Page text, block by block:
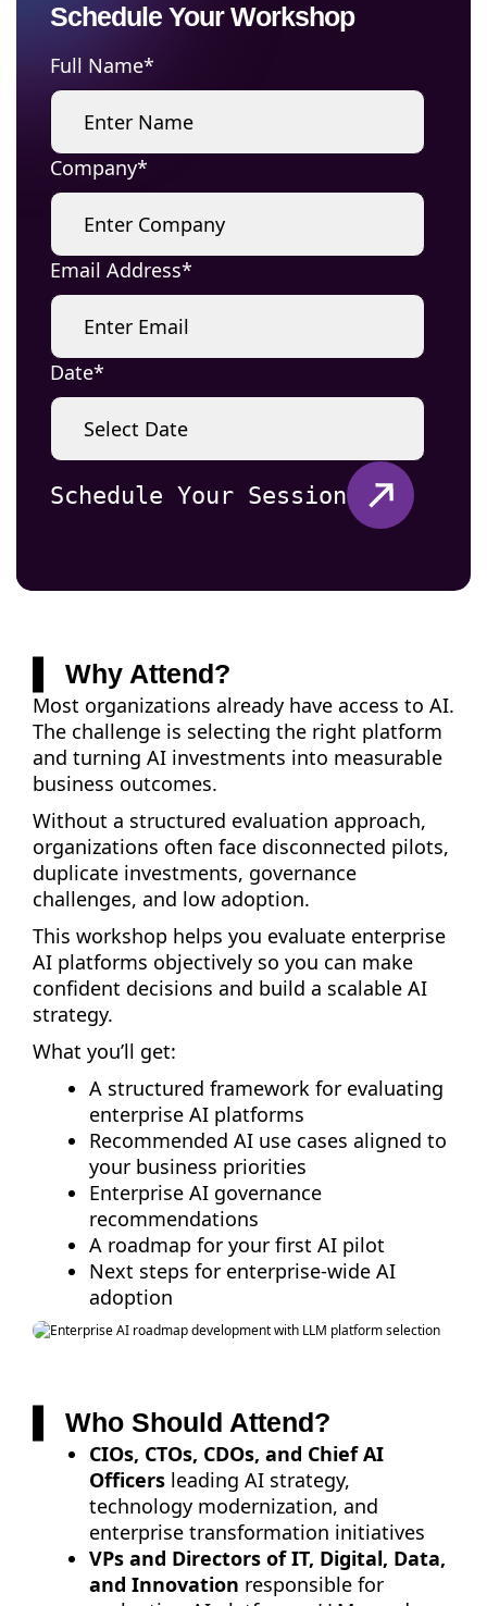
Schedule Your Workshop
Full Name
Company
Email Address
Date
Schedule Your Session
Why Attend?
Most organizations already have access to AI.
The challenge is selecting the right platform
and turning AI investments into measurable
business outcomes.
Without a structured evaluation approach,
organizations often face disconnected pilots,
duplicate investments, governance
challenges, and low adoption.
This workshop helps you evaluate enterprise
AI platforms objectively so you can make
confident decisions and build a scalable AI
strategy.
What you’ll get:
A structured framework for evaluating
enterprise AI platforms
Recommended AI use cases aligned to
your business priorities
Enterprise AI governance
recommendations
A roadmap for your first AI pilot
Next steps for enterprise-wide AI
adoption
Who Should Attend?
CIOs, CTOs, CDOs, and Chief AI
Officers leading AI strategy,
technology modernization, and
enterprise transformation initiatives
VPs and Directors of IT, Digital, Data,
and Innovation responsible for